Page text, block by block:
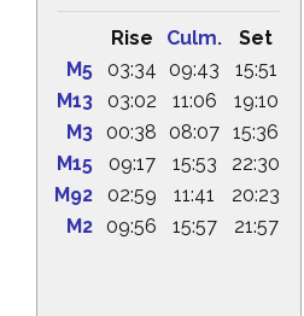
Rise Culm.
Set
M5
03:34 09:43
15:51
M13
03:02 11:06
19:10
M3
00:38 08:07 15:36
M15
09:17 15:53
22:30
M92
02:59 11:41
20:23
M2
09:56 15:57 21:57